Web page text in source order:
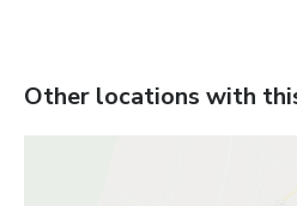
Other locations with